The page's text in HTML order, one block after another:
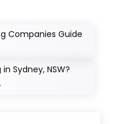
Companies Guide
Sydney, NSW?